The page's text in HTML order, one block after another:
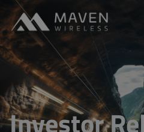
Go to content
Maven Wireless
Investor